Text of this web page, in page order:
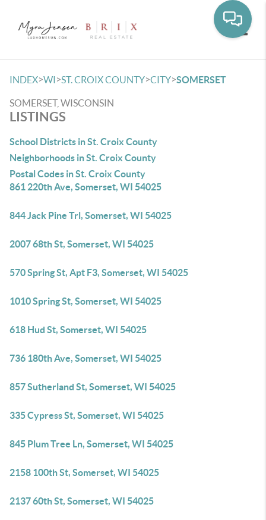
INDEX>WI>ST. CROIX COUNTY>CITY>SOMERSET
SOMERSET, WISCONSIN
LISTINGS
School Districts in St. Croix County
Neighborhoods in St. Croix County
Postal Codes in St. Croix County
861 220th Ave, Somerset, WI 54025
844 Jack Pine Trl, Somerset, WI 54025
2007 68th St, Somerset, WI 54025
570 Spring St, Apt F3, Somerset, WI 54025
1010 Spring St, Somerset, WI 54025
618 Hud St, Somerset, WI 54025
736 180th Ave, Somerset, WI 54025
857 Sutherland St, Somerset, WI 54025
335 Cypress St, Somerset, WI 54025
845 Plum Tree Ln, Somerset, WI 54025
2158 100th St, Somerset, WI 54025
2137 60th St, Somerset, WI 54025